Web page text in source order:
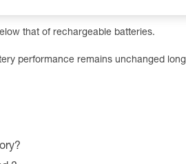
that of rechargeable batteries.
performance remains unchanged